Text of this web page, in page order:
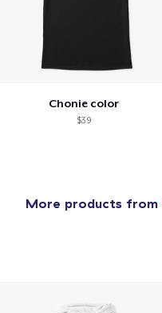
Chonie color
$39
More products from